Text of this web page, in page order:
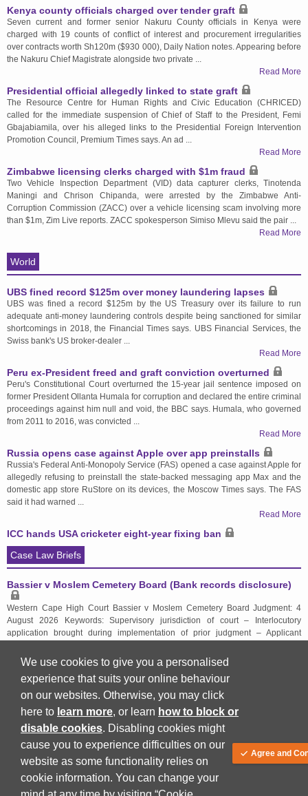
Kenya county officials charged over tender graft
Seven current and former senior Nakuru County officials in Kenya were
charged with 19 counts of conflict of interest and procurement irregularities
over contracts worth Sh120m ($930 000), Daily Nation notes. Appearing before
the Nakuru Chief Magistrate alongside two private ...
Read More
Presidential official allegedly linked to state graft
The Resource Centre for Human Rights and Civic Education (CHRICED)
called for the immediate suspension of Chief of Staff to the President, Femi
Gbajabiamila, over his alleged links to the Presidential Foreign Intervention
Promotion Council, Premium Times says. An ad ...
Read More
Zimbabwe licensing clerks charged with $1m fraud
Two Vehicle Inspection Department (VID) data capturer clerks, Tinotenda
Maningi and Chrison Chipanda, were arrested by the Zimbabwe Anti-
Corruption Commission (ZACC) over a vehicle licensing scam involving more
than $1m, Zim Live reports. ZACC spokesperson Simiso Mlevu said the pair ...
Read More
World
UBS fined record $125m over money laundering lapses
UBS was fined a record $125m by the US Treasury over its failure to run
adequate anti-money laundering controls despite being sanctioned for similar
shortcomings in 2018, the Financial Times says. UBS Financial Services, the
Swiss bank's US broker-dealer ...
Read More
Peru ex-President freed and graft conviction overturned
Peru's Constitutional Court overturned the 15-year jail sentence imposed on
former President Ollanta Humala for corruption and declared the entire criminal
proceedings against him null and void, the BBC says. Humala, who governed
from 2011 to 2016, was convicted ...
Read More
Russia opens case against Apple over app preinstalls
Russia's Federal Anti-Monopoly Service (FAS) opened a case against Apple for
allegedly refusing to preinstall the state-backed messaging app Max and the
domestic app store RuStore on its devices, the Moscow Times says. The FAS
said it had warned ...
Read More
ICC hands USA cricketer eight-year fixing ban
Case Law Briefs
Bassier v Moslem Cemetery Board (Bank records disclosure)
Western Cape High Court Bassier v Moslem Cemetery Board Judgment: 4
August 2026 Keywords: Supervisory jurisdiction of court – Interlocutory
application brought during implementation of prior judgment – Applicant
forensic ...
We use cookies to give you a personalised
experience that suits your online behaviour
on our websites. Otherwise, you may click
here to learn more, or learn how to block or
disable cookies. Disabling cookies might
cause you to experience difficulties on our
website as some functionality relies on
cookie information. You can change your
Agree and